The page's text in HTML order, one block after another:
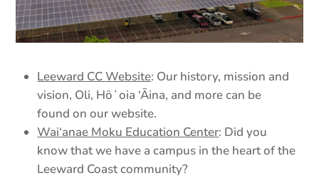
Leeward CC Website: Our history, mission and
vision, Oli, Hōʻoia ‘Āina, and more can be
found on our website.
Wai‘anae Moku Education Center: Did you
know that we have a campus in the heart of the
Leeward Coast community?